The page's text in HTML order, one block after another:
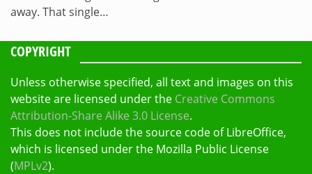
away. That single…
COPYRIGHT
Unless otherwise specified, all text and images on this
website are licensed under the Creative Commons
Attribution-Share Alike 3.0 License.
This does not include the source code of LibreOffice,
which is licensed under the Mozilla Public License
(MPLv2).